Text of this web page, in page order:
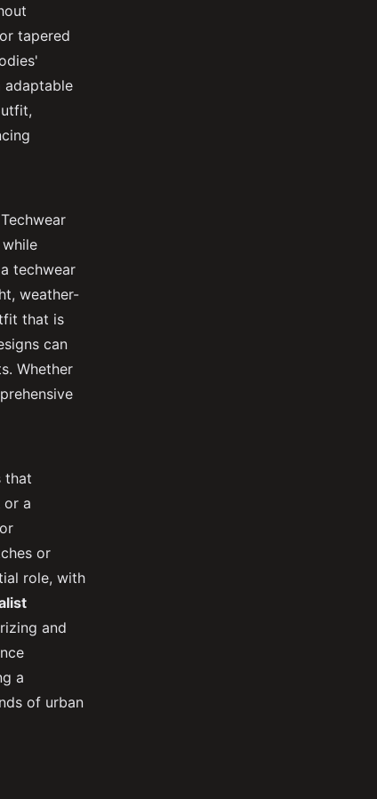
tapered
adaptable
techwear
weather-
that is
can
Whether
that
or a
or
role, with
and
a
of urban